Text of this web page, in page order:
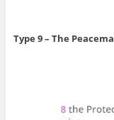
Type 9 – The